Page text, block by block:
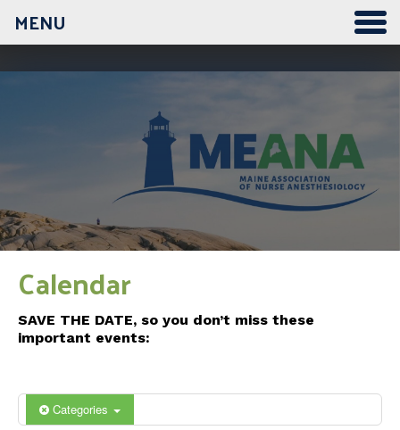
MENU
Calendar
SAVE THE DATE, so you don’t miss these
important events:
Categories
3:00 am
4:00 am
5:00 am
6:00 am